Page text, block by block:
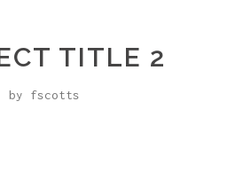
TITLE 2
by fscotts